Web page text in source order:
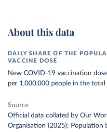
About this data
DAILY SHARE OF THE
VACCINE DOSE
New COVID-19 vaccination
per 1,000,000 people in the
Source
Official data collated by Our
Organisation (2025); Population